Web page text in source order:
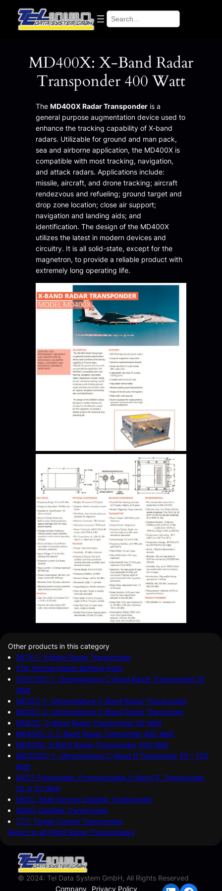
content
Search
MD400X: X-Band Radar
Transponder 400 Watt
The MD400X Radar Transponderis a
general purpose augmentation device used to
enhance the tracking capability of X-band
radars. Utilizable for ground and man pack,
sea and airborne application, the MD400X is
compatible with most tracking, navigation,
and attack radars. Applications include:
missile, aircraft, and drone tracking; aircraft
rendezvous and refueling; ground target and
drop zone location; close air support;
navigation and landing aids; and
identification. The design of the MD400X
utilizes the latest in modern devices and
circuitry. It is all solid-state, except for the
magnetron, to provide a reliable product with
extremely long operating life.
Other products in this category
367X-1: X-Band Radar Transponder
519: Rechargeable Batterie Pack
HSST20C-1: Ultraminiature C-Band Radar Transponder 20
Watt
MD25C-1: Ultraminiature C-Band Radar Transponder
MD25C-2: Ultraminiature C-Band Radar Tranponder
MD50C: C-Band Radar Transponder 50 Watt
MD400C-2: C-Band Radar Tranponder 400 Watt
MD400X: X-Band Radar Transponder 400 Watt
MD2000C-1: Ultraminiature C-Band R.Tranponder 50 – 150
Watt
M253-Tranponder: Programmable C-Band R. Transponder
20 or 50 Watt
MSDL: Multi Service Datalink Transponder
M290: Datalink Transponder
TCT: Target Control Transponder
Return to all Flight Radar Transponders
© 2024: Tel Data System GmbH, All Rights Reserved
Company
Privacy Policy